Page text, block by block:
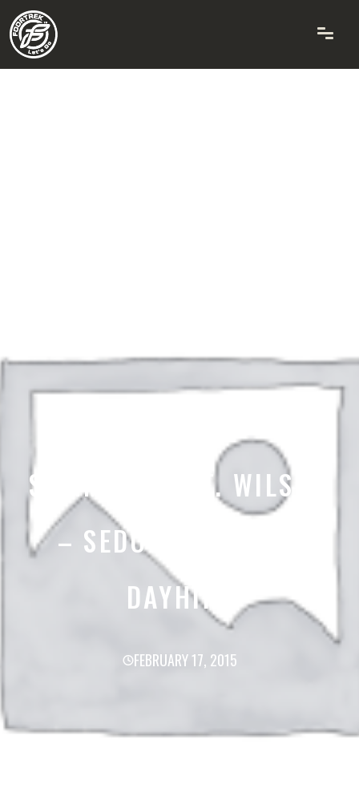
SUMMIT OF MT. WILSON
– SEDONA ARIZONA
DAYHIKE
FEBRUARY 17, 2015